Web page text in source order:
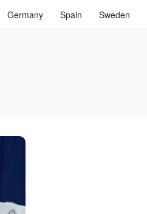
Germany Spain Sweden